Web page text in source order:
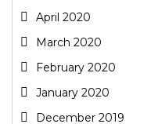
April 2020
March 2020
February 2020
January 2020
December 2019